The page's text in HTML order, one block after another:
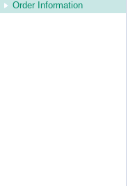
Order Information